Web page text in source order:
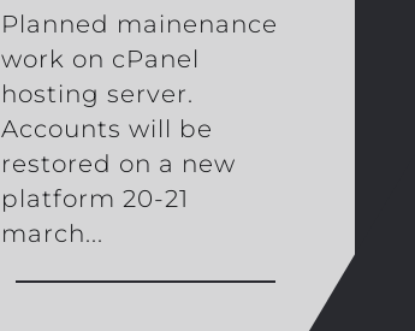
Planned mainenance
work on cPanel
hosting server.
Accounts will be
restored on a new
platform 20-21
march...